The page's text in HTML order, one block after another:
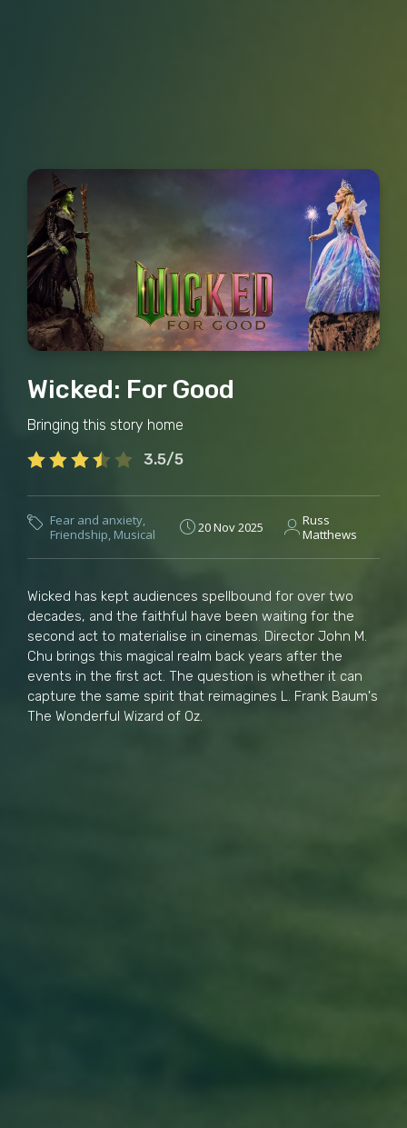
Wicked: For Good
Bringing this story home
3.5/5
Fear and anxiety,
Friendship, Musical 20 Nov 2025
Russ
Matthews
Wicked has kept audiences spellbound for over two
decades, and the faithful have been waiting for the
second act to materialise in cinemas. Director John M.
Chu brings this magical realm back years after the
events in the first act. The question is whether it can
capture the same spirit that reimagines L. Frank Baum's
The Wonderful Wizard of Oz.